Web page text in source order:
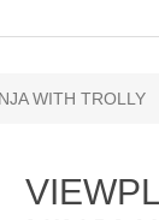
WITH TROLLY